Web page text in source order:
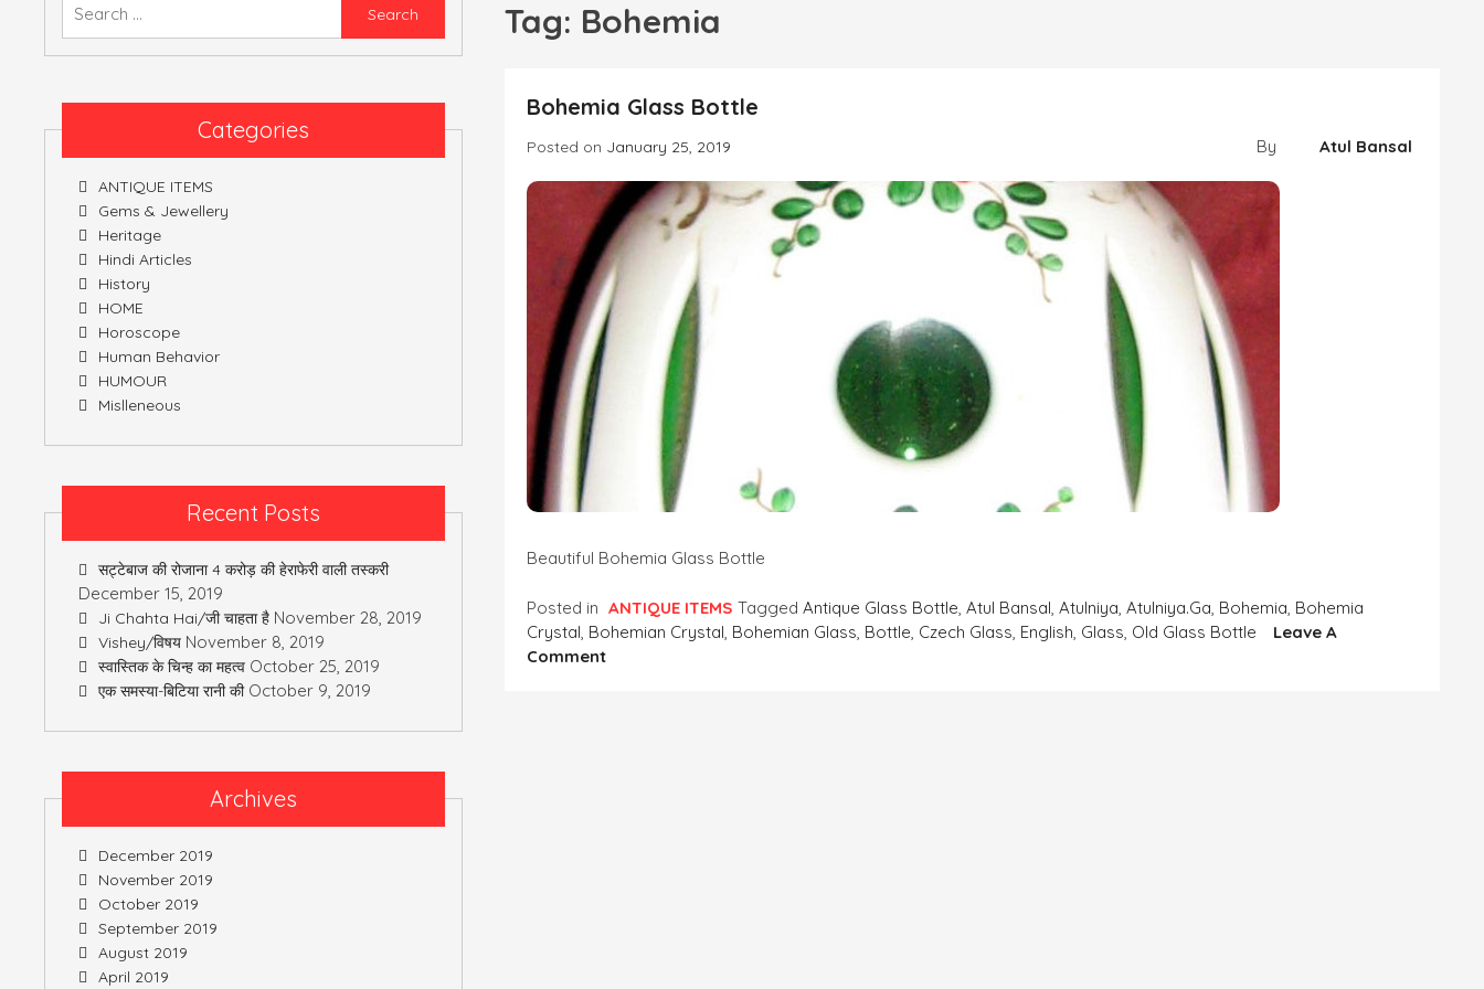
ATULNIYA THE INCREDIBLE
Tag: Bohemia
Bohemia Glass Bottle
Posted on January 25, 2019 By Atul Bansal
Beautiful Bohemia Glass Bottle
Posted in ANTIQUE ITEMS TaggedAntique Glass Bottle,Atul Bansal,Atulniya,Atulniya.ga, Bohemia, Bohemia
Crystal, Bohemian Crystal, Bohemian Glass, Bottle, Czech Glass, English, Glass, Old Glass Bottle
Leave A
CommentOn
Categories
ANTIQUE ITEMS
Gems & Jewellery
Heritage
Hindi Articles
History
HOME
Horoscope
Human Behavior
HUMOUR
Mislleneous
Recent Posts
सट्टेबाज की रोजाना 4 करोड़ की हेराफेरी वाली तस्करी
December 15, 2019
Ji Chahta Hai/जी चाहता है November 28, 2019
Vishey/विषय November 8, 2019
स्वास्तिक के चिन्ह का महत्व October 25, 2019
एक समस्या-बिटिया रानी की October 9, 2019
Archives
December 2019
November 2019
October 2019
September 2019
August 2019
April 2019